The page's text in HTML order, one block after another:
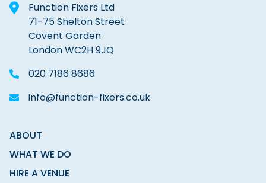
Function Fixers Ltd
71-75 Shelton Street
Covent Garden
London WC2H 9JQ
020 7186 8686
info@function-fixers.co.uk
ABOUT
WHAT WE DO
HIRE A VENUE